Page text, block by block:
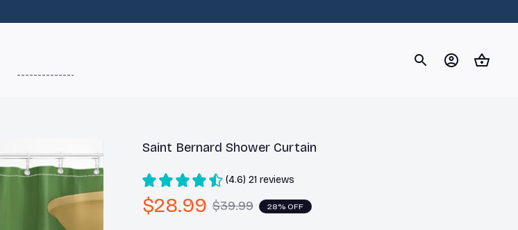
------------------------
Saint Bernard Shower Curtain
(4.6) 21 reviews
$28.99 $39.99 28% OFF